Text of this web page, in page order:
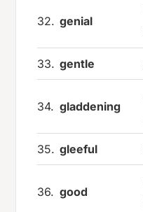
32. genial
33. gentle
34. gladdening
35. gleeful
36. good